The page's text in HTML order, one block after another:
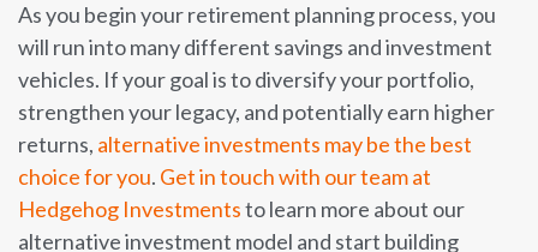
As you begin your retirement planning process, you
will run into many different savings and investment
vehicles. If your goal is to diversify your portfolio,
strengthen your legacy, and potentially earn higher
returns, alternative investments may be the best
choice for you. Get in touch with our team at
Hedgehog Investmentsto learn more about our
alternative investment model and start building